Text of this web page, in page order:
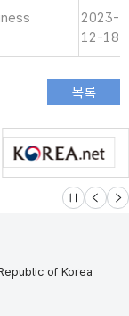
2023-
12-18
슬라이드 멈
이전 다
of Korea